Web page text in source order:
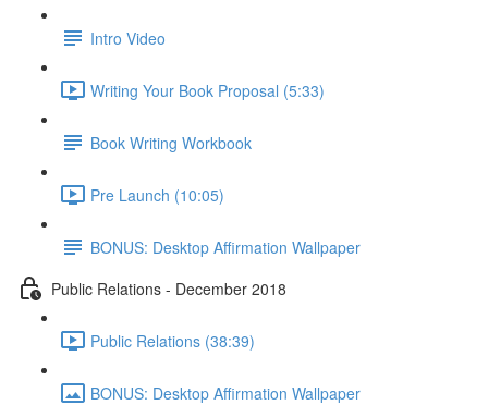
Intro Video
Writing Your Book Proposal (5:33)
Book Writing Workbook
Pre Launch (10:05)
BONUS: Desktop Affirmation Wallpaper
Public Relations - December 2018
Public Relations (38:39)
BONUS: Desktop Affirmation Wallpaper